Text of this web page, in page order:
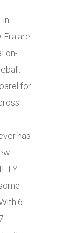
in
are
on-
for
has
6